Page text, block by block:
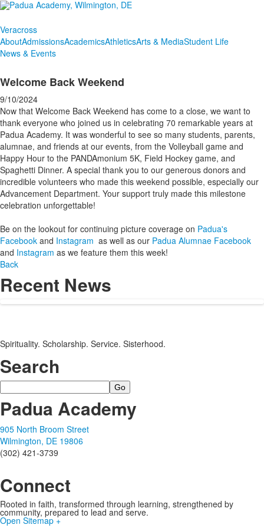
Veracross
AboutAdmissionsAcademicsAthleticsArts & MediaStudent Life
News & Events
Welcome Back Weekend
9/10/2024
Now that Welcome Back Weekend has come to a close, we want to
thank everyone who joined us in celebrating 70 remarkable years at
Padua Academy. It was wonderful to see so many students, parents,
alumnae, and friends at our events, from the Volleyball game and
Happy Hour to the PANDAmonium 5K, Field Hockey game, and
Spaghetti Dinner. A special thank you to our generous donors and
incredible volunteers who made this weekend possible, especially our
Advancement Department. Your support truly made this milestone
celebration unforgettable!
Be on the lookout for continuing picture coverage on Padua's
Facebook and Instagram as well as our Padua Alumnae Facebook
and Instagram as we feature them this week!
Back
Recent News
Spirituality. Scholarship. Service. Sisterhood.
Search
Search
Padua Academy
905 North Broom Street
Wilmington, DE 19806
(302) 421-3739
Connect
Rooted in faith, transformed through learning, strengthened by
community, prepared to lead and serve.
Open Sitemap +